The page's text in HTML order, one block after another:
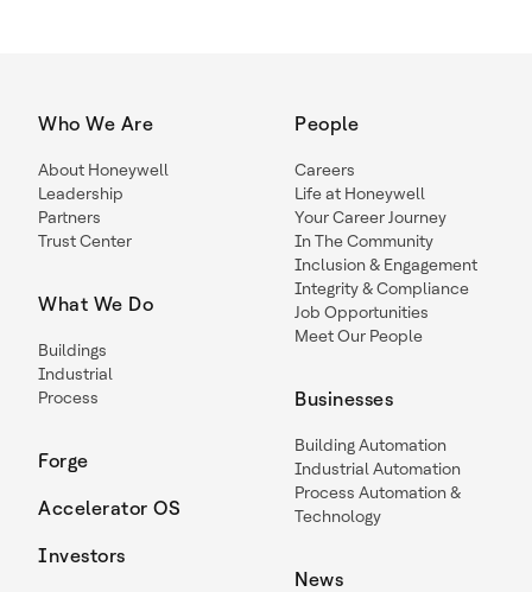
Who We Are
About Honeywell
Leadership
Partners
Trust Center
What We Do
Buildings
Industrial
Process
Forge
Accelerator OS
Investors
People
Careers
Life at Honeywell
Your Career Journey
In The Community
Inclusion & Engagement
Integrity & Compliance
Job Opportunities
Meet Our People
Businesses
Building Automation
Industrial Automation
Process Automation &
Technology
News